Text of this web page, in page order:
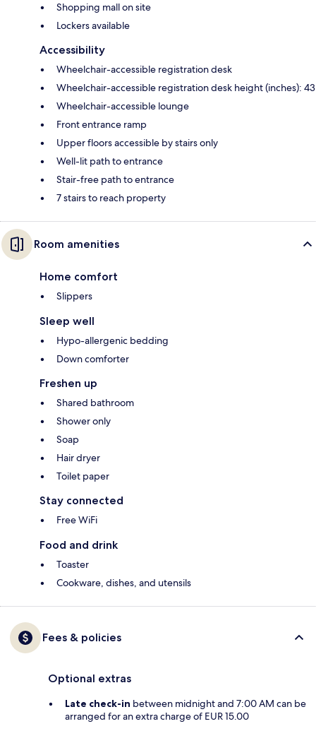
Shopping mall on site
Lockers available
Accessibility
Wheelchair-accessible registration desk
Wheelchair-accessible registration desk height (inches): 43
Wheelchair-accessible lounge
Front entrance ramp
Upper floors accessible by stairs only
Well-lit path to entrance
Stair-free path to entrance
7 stairs to reach property
Room amenities
Home comfort
Slippers
Sleep well
Hypo-allergenic bedding
Down comforter
Freshen up
Shared bathroom
Shower only
Soap
Hair dryer
Toilet paper
Stay connected
Free WiFi
Food and drink
Toaster
Cookware, dishes, and utensils
Fees & policies
Optional extras
Late check-in between midnight and 7:00 AM can be
arranged for an extra charge of EUR 15.00